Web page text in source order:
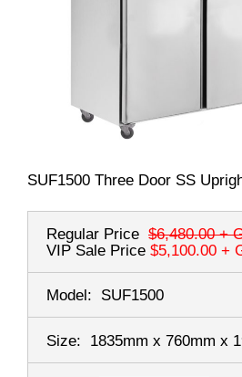
SUF1500 Three Door SS
Regular Price $6,480.00+
VIP Sale Price $5,100.00 +
Model: SUF1500
Size: 1835mm x 760mm x